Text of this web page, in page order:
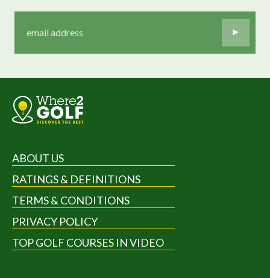
ABOUT US
RATINGS & DEFINITIONS
TERMS & CONDITIONS
PRIVACY POLICY
TOP GOLF COURSES IN VIDEO